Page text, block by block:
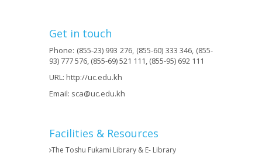
Get in touch
Phone: (855-23) 993 276, (855-60) 333 346, (855-
93) 777 576, (855-69) 521 111, (855-95) 692 111
URL: http://uc.edu.kh
Email: sca@uc.edu.kh
Facilities & Resources
The Toshu Fukami Library & E- Library